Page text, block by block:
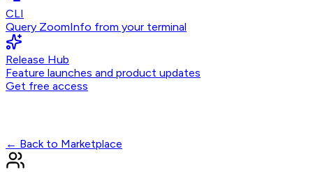
CLI
Query ZoomInfo from your terminal
Release Hub
Feature launches and product updates
Get free access
← Back to Marketplace